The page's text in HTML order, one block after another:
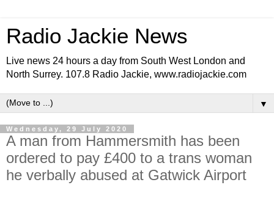
Radio Jackie News
Live news 24 hours a day from South West London and
North Surrey. 107.8 Radio Jackie, www.radiojackie.com
▼
Wednesday, 29 July 2020
A man from Hammersmith has been
ordered to pay £400 to a trans woman
he verbally abused at Gatwick Airport